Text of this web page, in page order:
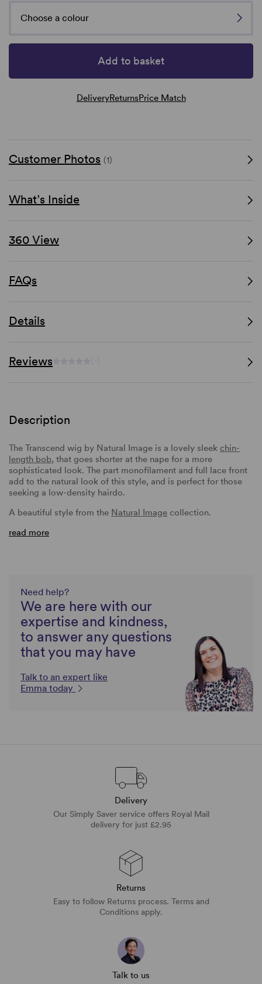
Choose a colour
Add to basket
DeliveryReturnsPrice Match
Customer Photos (1)
What’s Inside
360 View
FAQs
Details
Reviews
Description
The Transcend wig by Natural Image is a lovely sleek chin-
length bob, that goes shorter at the nape for a more
sophisticated look. The part monofilament and full lace front
add to the natural look of this style, and is perfect for those
seeking a low-density hairdo.
A beautiful style from the Natural Image collection.
read more
Need help?
We are here with our
expertise and kindness,
to answer any questions
that you may have
Talk to an expert like
Emma today
Delivery
Our Simply Saver service offers Royal Mail
delivery for just £2.95
Returns
Easy to follow Returns process. Terms and
Conditions apply.
Talk to us